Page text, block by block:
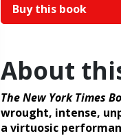
Buy this book
About
The New York Times
wrought, intense,
a virtuosic